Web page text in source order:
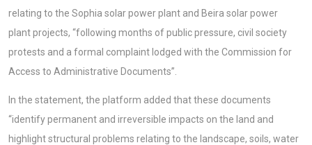
relating to the Sophia solar power plant and Beira solar power
plant projects, “following months of public pressure, civil society
protests and a formal complaint lodged with the Commission for
Access to Administrative Documents”.
In the statement, the platform added that these documents
“identify permanent and irreversible impacts on the land and
highlight structural problems relating to the landscape, soils, water